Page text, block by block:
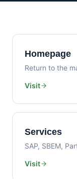
Homepage
Return to the
Visit
Services
SAP, SBEM,
Visit